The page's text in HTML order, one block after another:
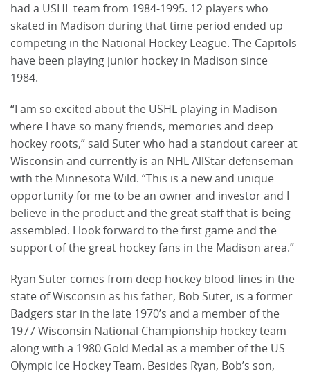
had a USHL team from 1984-1995. 12 players who
skated in Madison during that time period ended up
competing in the National Hockey League. The Capitols
have been playing junior hockey in Madison since
1984.
“I am so excited about the USHL playing in Madison
where I have so many friends, memories and deep
hockey roots,” said Suter who had a standout career at
Wisconsin and currently is an NHL AllStar defenseman
with the Minnesota Wild. “This is a new and unique
opportunity for me to be an owner and investor and I
believe in the product and the great staff that is being
assembled. I look forward to the first game and the
support of the great hockey fans in the Madison area.”
Ryan Suter comes from deep hockey blood-lines in the
state of Wisconsin as his father, Bob Suter, is a former
Badgers star in the late 1970’s and a member of the
1977 Wisconsin National Championship hockey team
along with a 1980 Gold Medal as a member of the US
Olympic Ice Hockey Team. Besides Ryan, Bob’s son,